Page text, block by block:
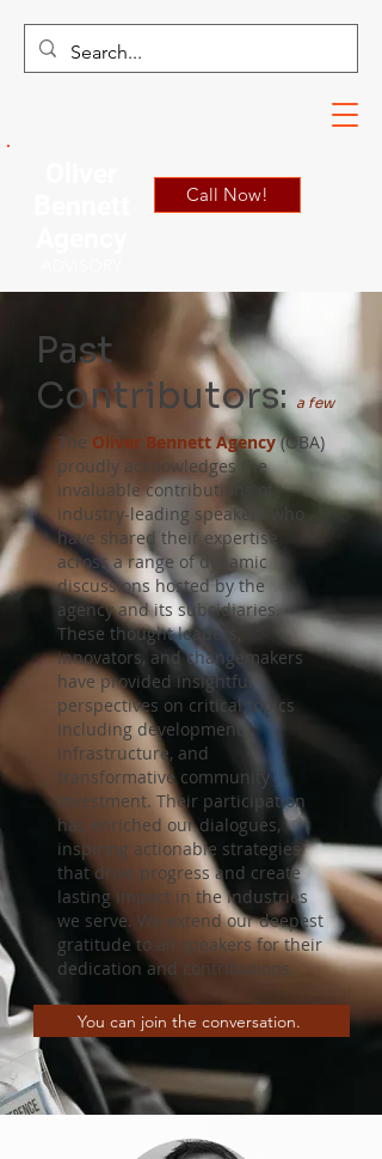
Call Now!
Past
Contributors: a few
The Oliver Bennett Agency (OBA)
proudly acknowledges the
invaluable contributions of
industry-leading speakers who
have shared their expertise
across a range of dynamic
discussions hosted by the
agency and its subsidiaries.
These thought leaders,
innovators, and changemakers
have provided insightful
perspectives on critical topics
including development,
infrastructure, and
transformative community
investment. Their participation
has enriched our dialogues,
inspiring actionable strategies
that drive progress and create
lasting impact in the industries
we serve. We extend our deepest
gratitude to all speakers for their
dedication and contributions.
You can join the conversation.